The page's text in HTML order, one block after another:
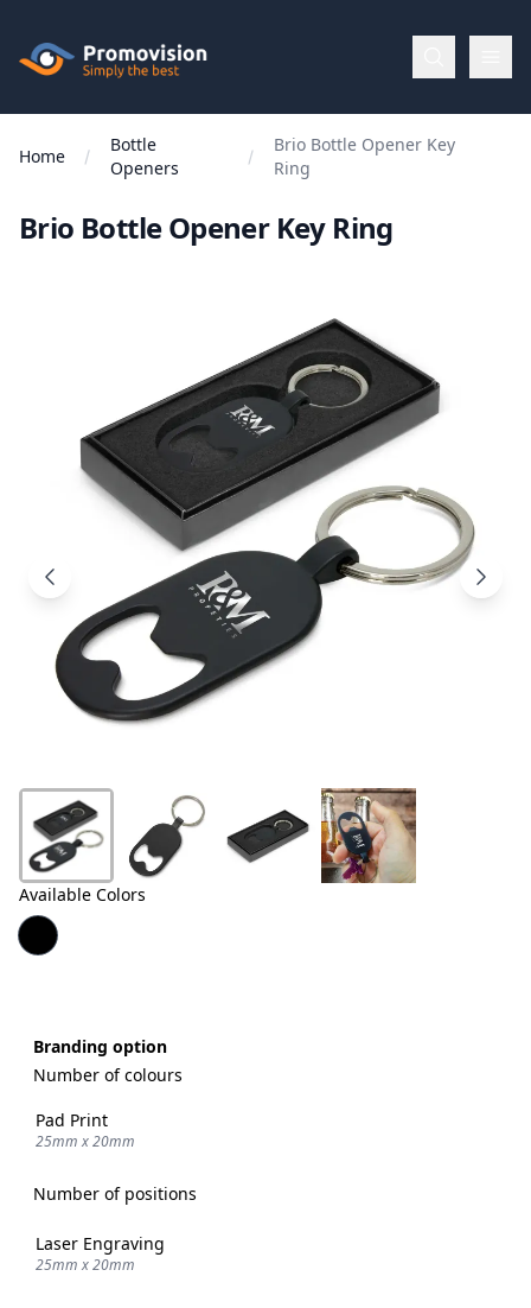
Promovision
Menu
BROWSE
Brands
About
Us
Home
Bottle
Openers
Brio Bottle Opener Key
Ring
Brio Bottle Opener Key Ring
Available Colors
Branding option
Number of colours
Pad Print
25mm x 20mm
Number of positions
Laser Engraving
25mm x 20mm